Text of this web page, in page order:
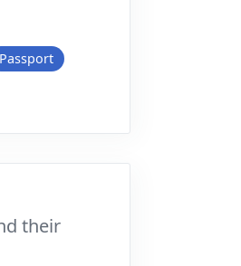
Passport
their